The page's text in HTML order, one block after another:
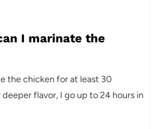
I marinate the
the chicken for at least 30
flavor, I go up to 24 hours in